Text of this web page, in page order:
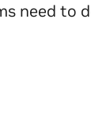
need to